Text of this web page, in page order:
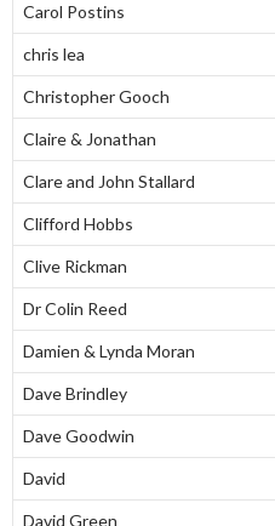
Carol Postins
chris lea
Christopher Gooch
Claire & Jonathan
Clare and John Stallard
Clifford Hobbs
Clive Rickman
Dr Colin Reed
Damien & Lynda Moran
Dave Brindley
Dave Goodwin
David
David Green